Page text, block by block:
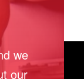
we
our